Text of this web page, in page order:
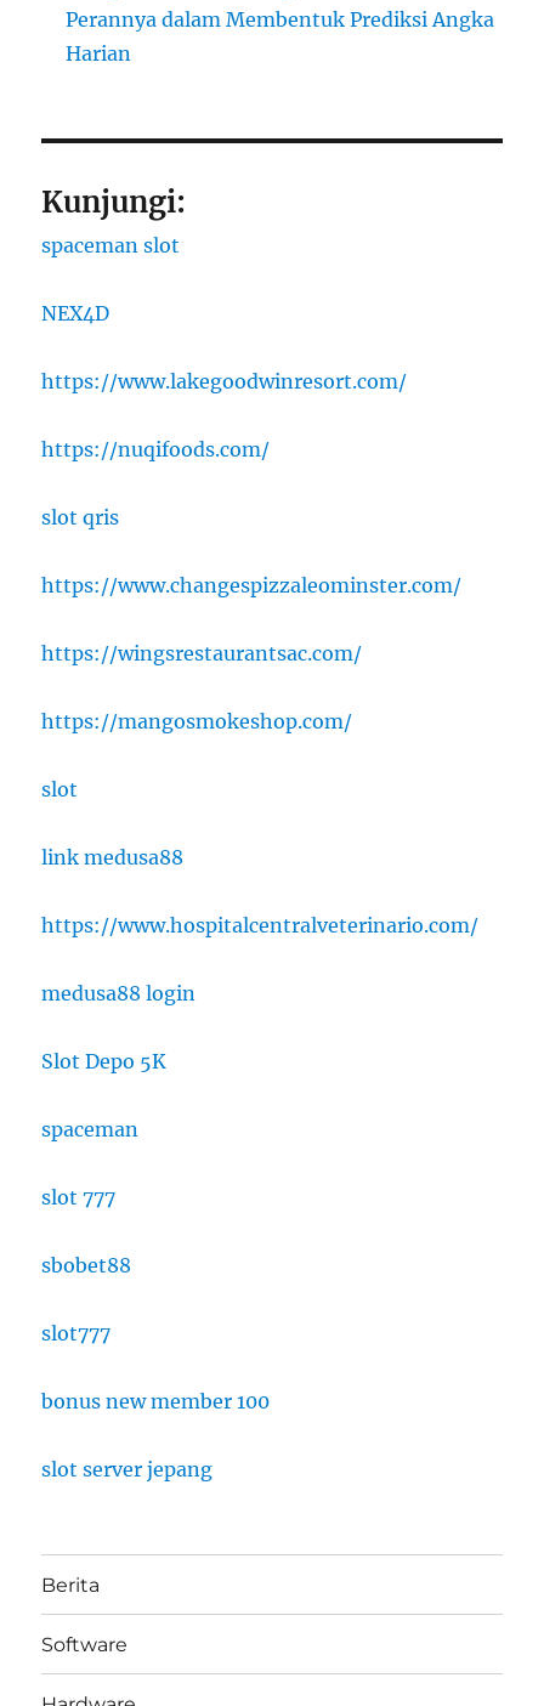
Perannya dalam Membentuk Prediksi Angka
Harian
Kunjungi:
spaceman slot
NEX4D
https://www.lakegoodwinresort.com/
https://nuqifoods.com/
slot qris
https://www.changespizzaleominster.com/
https://wingsrestaurantsac.com/
https://mangosmokeshop.com/
slot
link medusa88
https://www.hospitalcentralveterinario.com/
medusa88 login
Slot Depo 5K
spaceman
slot 777
sbobet88
slot777
bonus new member 100
slot server jepang
Berita
Software